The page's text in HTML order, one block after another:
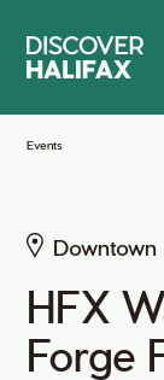
Main
Events
Downtown
HFX
Forge